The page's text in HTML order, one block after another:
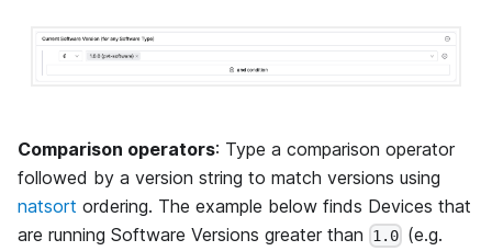
Comparison operators: Type a comparison operator
followed by a version string to match versions using
natsort ordering. The example below finds Devices that
are running Software Versions greater than
1.0 (e.g.